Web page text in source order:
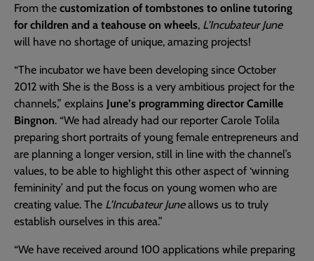
From the customization of tombstones to online tutoring
for children and a teahouse on wheels, L’Incubateur June
will have no shortage of unique, amazing projects!
“The incubator we have been developing since October
2012 with She is the Boss is a very ambitious project for the
channels,” explains June’s programming director Camille
Bingnon. “We had already had our reporter Carole Tolila
preparing short portraits of young female entrepreneurs and
are planning a longer version, still in line with the channel’s
values, to be able to highlight this other aspect of ‘winning
femininity’ and put the focus on young women who are
creating value. The L’Incubateur Juneallows us to truly
establish ourselves in this area.”
“We have received around 100 applications while preparing